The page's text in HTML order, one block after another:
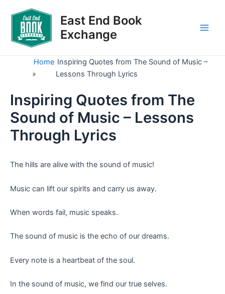
content
East End Book
Exchange
Home
»
Inspiring Quotes from The Sound of Music –
Lessons Through Lyrics
Inspiring Quotes from The
Sound of Music – Lessons
Through Lyrics
The hills are alive with the sound of music!
Music can lift our spirits and carry us away.
When words fail, music speaks.
The sound of music is the echo of our dreams.
Every note is a heartbeat of the soul.
In the sound of music, we find our true selves.